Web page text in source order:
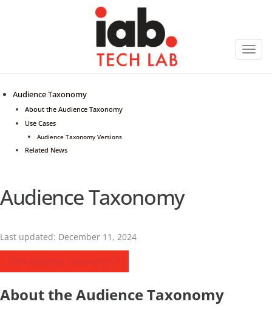
Audience Taxonomy
About the Audience Taxonomy
Use Cases
Audience Taxonomy Versions
Related News
Audience Taxonomy
Last updated: December 11, 2024
About the Audience Taxonomy